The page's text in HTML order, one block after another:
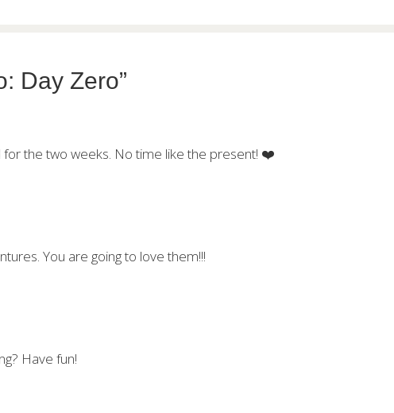
Day Zero”
for the two weeks. No time like the present! ❤️
You are going to love them!!!
Have fun!